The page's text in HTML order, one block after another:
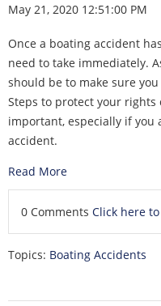
May 21, 2020 12:51:00 PM
Once a boating accident
need to take immediately.
should be to make sure
Steps to protect your rights
important, especially if you
accident.
Read More
0 Comments Click here
Topics: Boating Accidents